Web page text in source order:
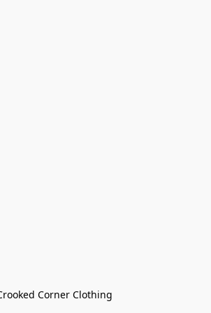
Corner Clothing